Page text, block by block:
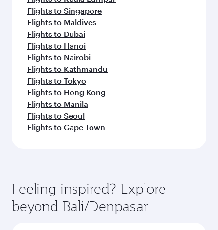
Flights to Singapore
Flights to Maldives
Flights to Dubai
Flights to Hanoi
Flights to Nairobi
Flights to Kathmandu
Flights to Tokyo
Flights to Hong Kong
Flights to Manila
Flights to Seoul
Flights to Cape Town
Feeling inspired? Explore
beyond Bali/Denpasar